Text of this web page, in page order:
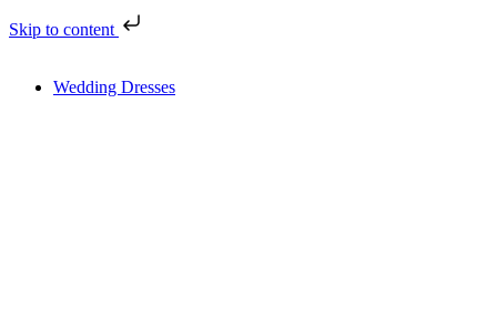
Skip to content
Wedding Dresses